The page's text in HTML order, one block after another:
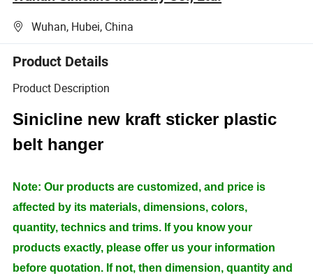
Wuhan, Hubei, China
Product Details
Product Description
Sinicline new kraft sticker plastic
belt hanger
Note: Our products are customized, and price is
affected by its materials, dimensions, colors,
quantity, technics and trims. If you know your
products exactly, please offer us your information
before quotation. If not, then dimension, quantity and